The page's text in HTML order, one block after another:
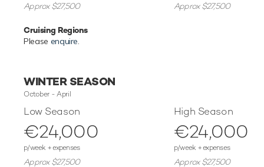
Approx $27,500 Approx $27,500
Cruising Regions
Please enquire.
WINTER SEASON
October - April
Low Season
€24,000
p/week + expenses
Approx $27,500
High Season
€24,000
p/week + expenses
Approx $27,500